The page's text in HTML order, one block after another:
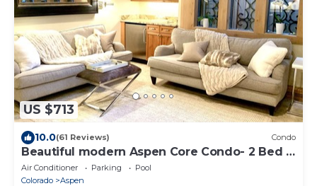
US $713
10.0(61 Reviews) Condo
Beautiful modern Aspen Core Condo- 2 Bed 2
Bath, AC, pool and hot tub
Air Conditioner Parking
Pool
Colorado
Aspen